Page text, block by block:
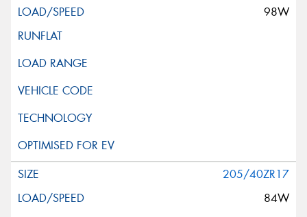
98W
205/40ZR17
84W